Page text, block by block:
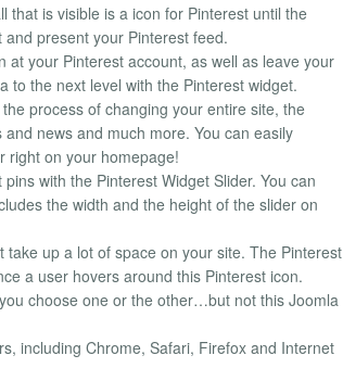
that is visible is a icon for Pinterest until the
present your Pinterest feed.
at your Pinterest account, as well as leave your
to the next level with the Pinterest widget.
process of changing your entire site, the
news and much more. You can easily
right on your homepage!
with the Pinterest Widget Slider. You can
the width and the height of the slider on
take up a lot of space on your site. The Pinterest
a user hovers around this Pinterest icon.
choose one or the other…but not this Joomla
including Chrome, Safari, Firefox and Internet